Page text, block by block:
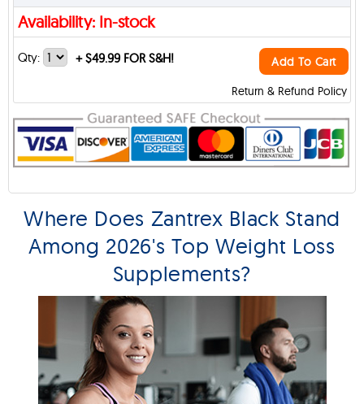
Availability: In-stock
Return & Refund Policy
Qty: +$49.99 FOR S&H! Add To Cart
Where Does Zantrex Black Stand
Among 2026's Top Weight Loss
Supplements?